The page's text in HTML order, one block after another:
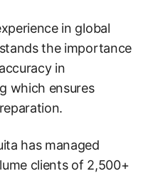
in global
the importance
in
which ensures
has managed
clients of 2,500+